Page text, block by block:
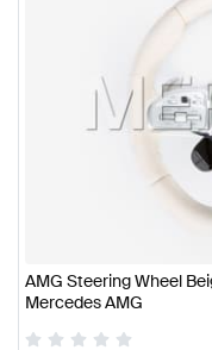
AMG Steering Wheel
Mercedes AMG